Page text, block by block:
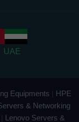
UAE
Equipments
HPE
& Networking
Lenovo Servers &